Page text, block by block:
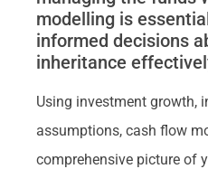
modelling is
informed decisions
inheritance
Using investment growth,
assumptions, cash flow
comprehensive picture of